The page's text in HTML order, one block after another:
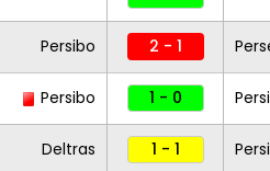
Persibo 2 - 1
Persibo 1 - 0
Deltras 1 - 1